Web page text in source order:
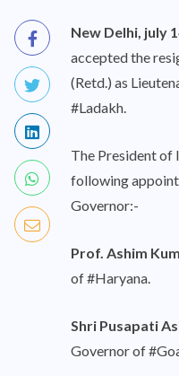
New Delhi, july
accepted the
(Retd.) as
#Ladakh.
The President of
following
Governor:-
Prof. Ashim
of #Haryana.
Shri Pusapati
Governor of